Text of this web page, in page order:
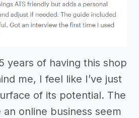
years of having this shop
me, I feel like I’ve just
of its potential. The
online business seem